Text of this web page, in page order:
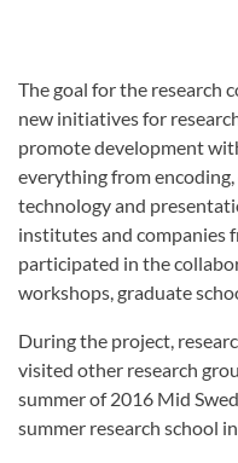
The goal for the research
new initiatives for
promote development
everything from
technology and
institutes and companies
participated in the
workshops, graduate
During the project,
visited other research
summer of 2016 Mid
summer research school